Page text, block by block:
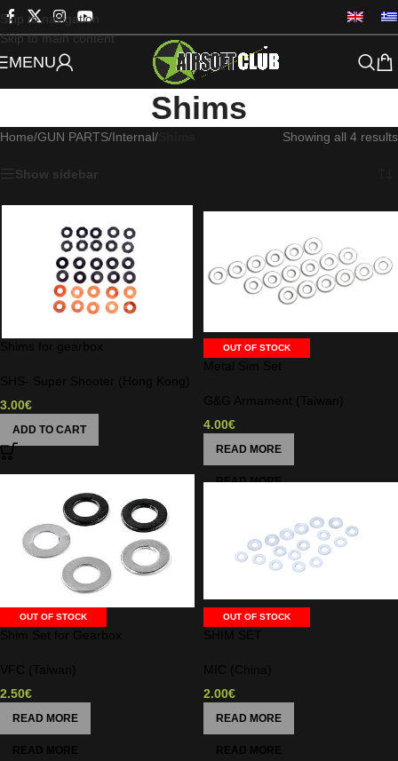
Skip to navigation
Skip to main content
MENU
Shims
Home/GUN PARTS/Internal/ Showing all 4 results
Show sidebar
3.00€
ADD TO CART
OUT OF STOCK
4.00€
READ MORE
OUT OF STOCK
2.50€
READ MORE
OUT OF STOCK
2.00€
READ MORE